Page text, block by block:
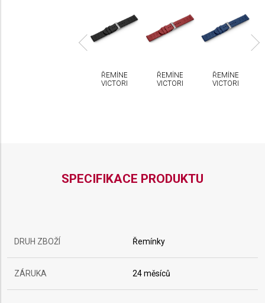
ŘEMÍNEK
VICTORINOX
ŘEMÍNEK
VICTORINOX
ŘEMÍNEK
VICTORINOX
SPECIFIKACE PRODUKTU
DRUH ZBOŽÍ Řemínky
ZÁRUKA 24 měsíců